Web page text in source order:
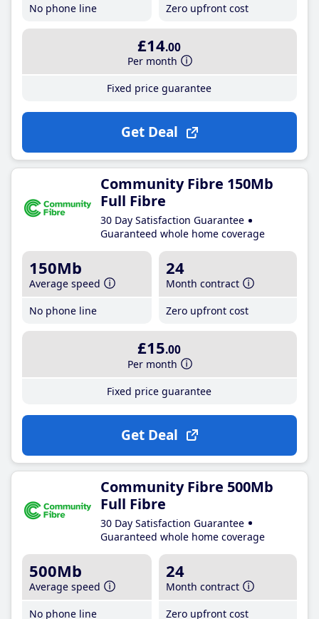
No phone line
Zero upfront cost
£14.00
Per month
Fixed price guarantee
Get Deal
Community Fibre 150Mb
Full Fibre
30 Day Satisfaction Guarantee
Guaranteed whole home coverage
150Mb
Average speed
No phone line
24
Month contract
Zero upfront cost
£15.00
Per month
Fixed price guarantee
Get Deal
Community Fibre 500Mb
Full Fibre
30 Day Satisfaction Guarantee
Guaranteed whole home coverage
500Mb
Average speed
No phone line
24
Month contract
Zero upfront cost